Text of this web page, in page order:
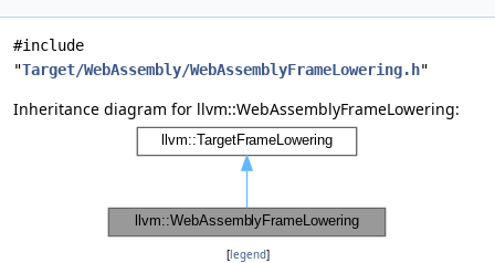
#include
"Target/WebAssembly/WebAssemblyFrameLowering.h"
Inheritance diagram for llvm::WebAssemblyFrameLowering:
[legend]